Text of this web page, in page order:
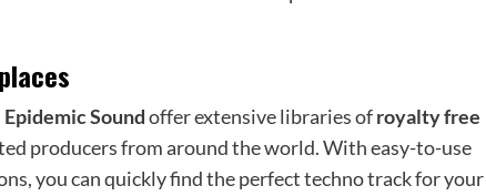
Epidemic Soundoffer extensive libraries ofroyalty free
producers from around the world. With easy-to-use
you can quickly find the perfect techno track for your